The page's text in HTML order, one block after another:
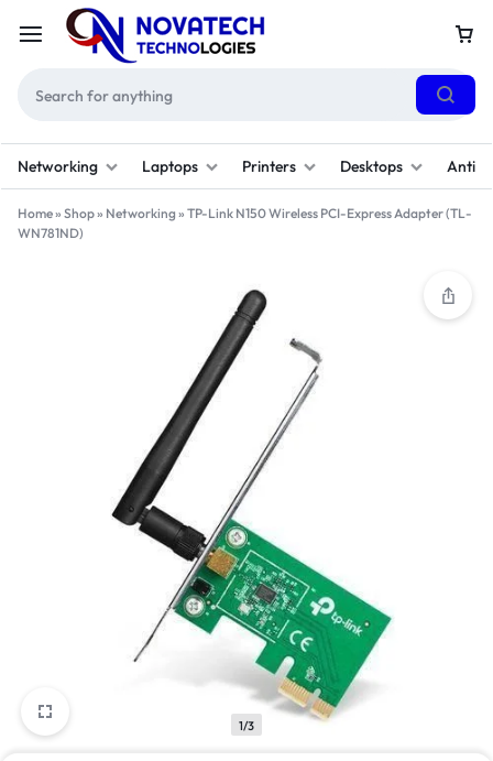
Networking Laptops Printers Desktops
Home» Shop» Networking » TP-Link N150 Wireless PCI-Express Adapter (TL-
WN781ND)
1/3